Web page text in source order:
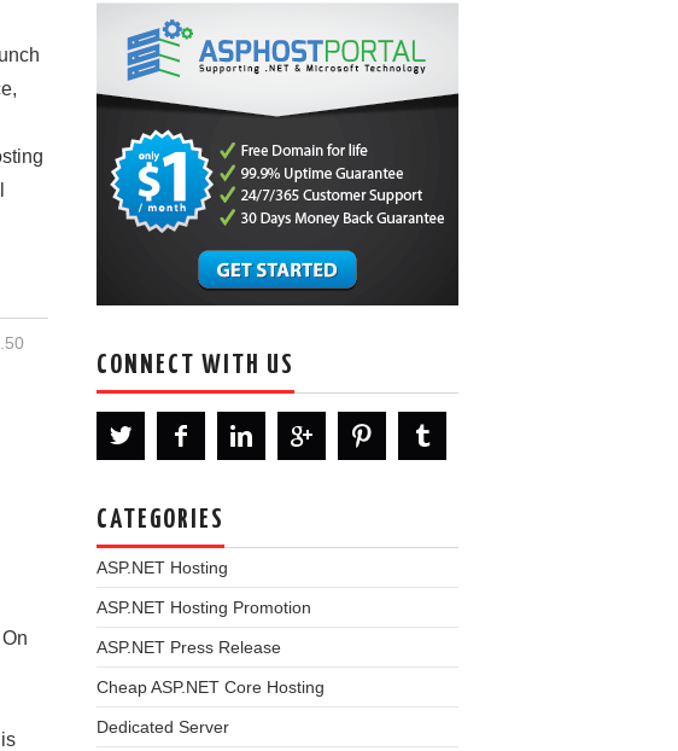
CONNECT WITH US
CATEGORIES
ASP.NET Hosting
ASP.NET Hosting Promotion
ASP.NET Press Release
Cheap ASP.NET Core Hosting
Dedicated Server